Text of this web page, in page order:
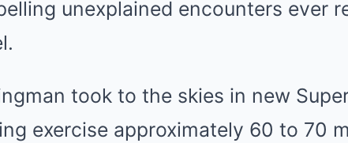
unexplained encounters ever
took to the skies in new
exercise approximately 60 to 70